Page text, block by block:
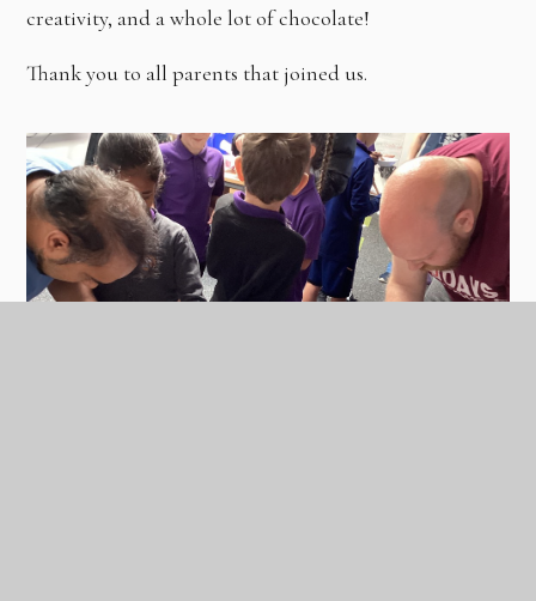
creativity, and a whole lot of chocolate!
Thank you to all parents that joined us.